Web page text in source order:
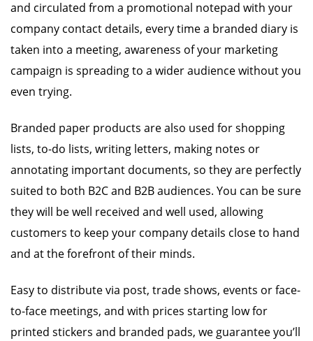
and circulated from a promotional notepad with your
company contact details, every time a branded diary is
taken into a meeting, awareness of your marketing
campaign is spreading to a wider audience without you
even trying.
Branded paper products are also used for shopping
lists, to-do lists, writing letters, making notes or
annotating important documents, so they are perfectly
suited to both B2C and B2B audiences. You can be sure
they will be well received and well used, allowing
customers to keep your company details close to hand
and at the forefront of their minds.
Easy to distribute via post, trade shows, events or face-
to-face meetings, and with prices starting low for
printed stickers and branded pads, we guarantee you’ll